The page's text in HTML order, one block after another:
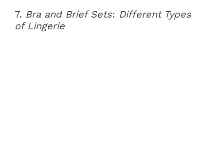
7. Bra and Brief Sets: Different Types
of Lingerie